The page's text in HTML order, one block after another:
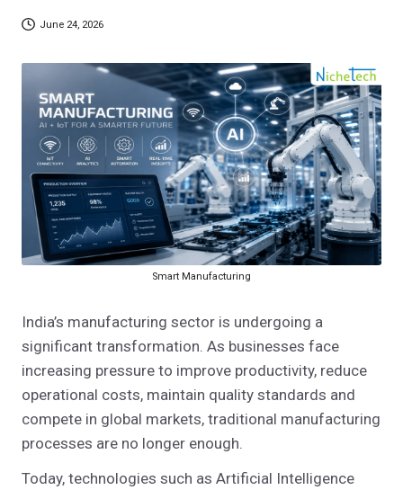
June 24, 2026
Smart Manufacturing
India’s manufacturing sector is undergoing a
significant transformation. As businesses face
increasing pressure to improve productivity, reduce
operational costs, maintain quality standards and
compete in global markets, traditional manufacturing
processes are no longer enough.
Today, technologies such as Artificial Intelligence